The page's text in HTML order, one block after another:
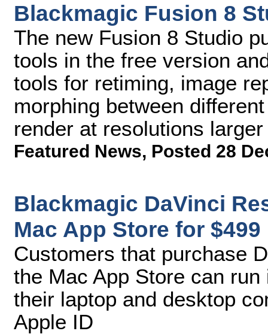
Blackmagic Fusion 8
The new Fusion 8 Studio
tools in the free version
tools for retiming, image
morphing between
render at resolutions
Featured News, Posted 28
Blackmagic DaVinci
Mac App Store for $499
Customers that purchase
the Mac App Store can
their laptop and desktop
Apple ID